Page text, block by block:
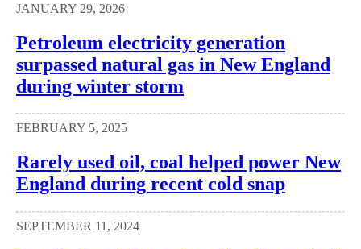
JANUARY 29, 2026
Petroleum electricity generation
surpassed natural gas in New England
during winter storm
FEBRUARY 5, 2025
Rarely used oil, coal helped power New
England during recent cold snap
SEPTEMBER 11, 2024